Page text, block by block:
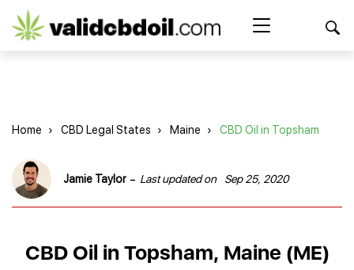
CBD
Best CBD Products
Best CBD Oil
Best CBD Capsules
Best CBD Cigarettes
Best CBD Concentrates
Brands Reviews
American Shaman
Charlotte’s Web
Shop
CBD Gummies
CBD for Health
Home › CBD Legal States › Maine › CBD Oil in Topsham
Jamie Taylor - Last updated on Sep 25, 2020
CBD Oil in Topsham, Maine (ME)